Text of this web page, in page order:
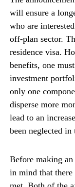
will ensure a
who are
off-plan sector.
residence visa.
benefits, one
investment
only one
disperse more
lead to an
been neglected in
Before making
in mind that there